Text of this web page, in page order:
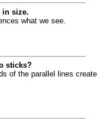
in size.
what we see.
sticks?
of the parallel lines create